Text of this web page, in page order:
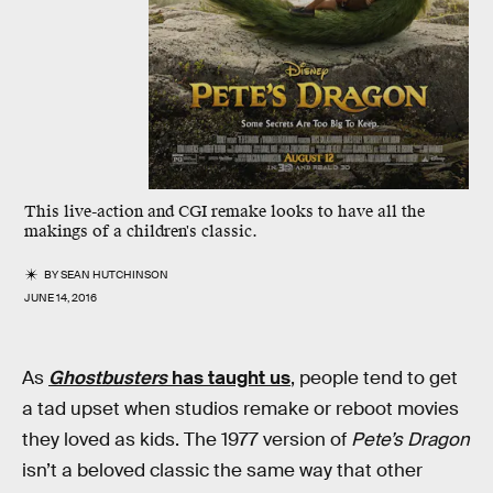
This live-action and CGI remake looks to have all the
makings of a children's classic.
BYSEAN HUTCHINSON
JUNE 14, 2016
As Ghostbustershas taught us, people tend to get
a tad upset when studios remake or reboot movies
they loved as kids. The 1977 version of Pete’s Dragon
isn’t a beloved classic the same way that other